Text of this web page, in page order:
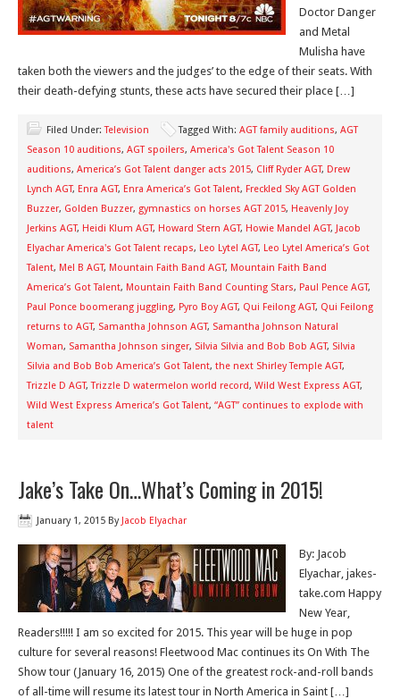
Doctor Danger
and Metal
Mulisha have
taken both the viewers and the judges’ to the edge of their seats. With
their death-defying stunts, these acts have secured their place […]
Filed Under:Television Tagged With: AGT family auditions, AGT
Season 10 auditions, AGT spoilers, America's Got Talent Season 10
auditions, America’s Got Talent danger acts 2015, Cliff Ryder AGT, Drew
Lynch AGT, Enra AGT, Enra America’s Got Talent, Freckled Sky AGT Golden
Buzzer, Golden Buzzer, gymnastics on horses AGT 2015, Heavenly Joy
Jerkins AGT, Heidi Klum AGT, Howard Stern AGT, Howie Mandel AGT, Jacob
Elyachar America's Got Talent recaps, Leo Lytel AGT, Leo Lytel America’s Got
Talent, Mel B AGT, Mountain Faith Band AGT, Mountain Faith Band
America’s Got Talent, Mountain Faith Band Counting Stars, Paul Pence AGT,
Paul Ponce boomerang juggling, Pyro Boy AGT, Qui Feilong AGT, Qui Feilong
returns to AGT, Samantha Johnson AGT, Samantha Johnson Natural
Woman, Samantha Johnson singer, Silvia Silvia and Bob Bob AGT, Silvia
Silvia and Bob Bob America’s Got Talent, the next Shirley Temple AGT,
Trizzle D AGT,Trizzle D watermelon world record, Wild West Express AGT,
Wild West Express America’s Got Talent, “AGT” continues to explode with
talent
Jake’s Take On…What’s Coming in 2015!
January 1, 2015 By Jacob Elyachar
By: Jacob
Elyachar, jakes-
take.com Happy
New Year,
Readers!!!!! I am so excited for 2015. This year will be huge in pop
culture for several reasons! Fleetwood Mac continues its On With The
Show tour (January 16, 2015) One of the greatest rock-and-roll bands
of all-time will resume its latest tour in North America in Saint […]